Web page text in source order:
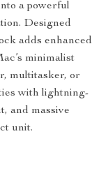
a powerful
Designed
adds enhanced
minimalist
multitasker, or
with lightning-
and massive
unit.